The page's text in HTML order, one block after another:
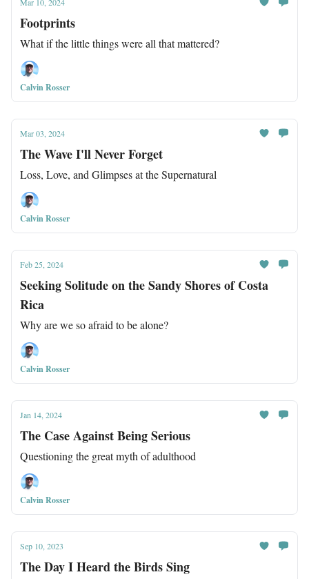
Footprints
What if the little things were all that mattered?
Calvin Rosser
Mar 03, 2024
The Wave I'll Never Forget
Loss, Love, and Glimpses at the Supernatural
Calvin Rosser
Feb 25, 2024
Seeking Solitude on the Sandy Shores of Costa
Rica
Why are we so afraid to be alone?
Calvin Rosser
Jan 14, 2024
The Case Against Being Serious
Questioning the great myth of adulthood
Calvin Rosser
Sep 10, 2023
The Day I Heard the Birds Sing